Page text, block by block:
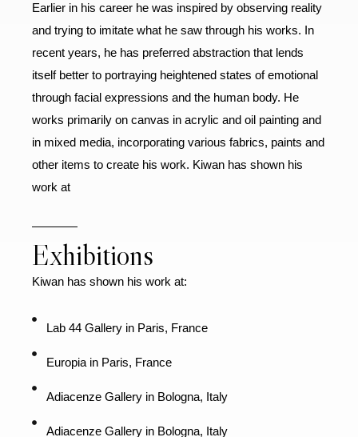
Earlier in his career he was inspired by observing reality
and trying to imitate what he saw through his works. In
recent years, he has preferred abstraction that lends
itself better to portraying heightened states of emotional
through facial expressions and the human body. He
works primarily on canvas in acrylic and oil painting and
in mixed media, incorporating various fabrics, paints and
other items to create his work. Kiwan has shown his
work at
Exhibitions
Kiwan has shown his work at:
Lab 44 Gallery in Paris, France
Europia in Paris, France
Adiacenze Gallery in Bologna, Italy
Adiacenze Gallery in Bologna, Italy